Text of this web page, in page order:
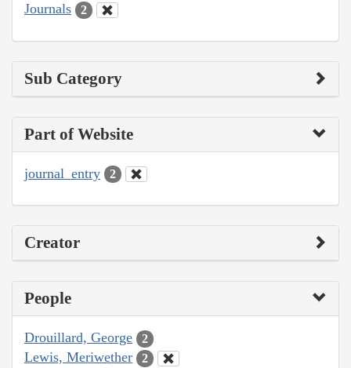
Journals 2
Sub Category
Part of Website
journal_entry 2
Creator
People
Drouillard, George 2
Lewis, Meriwether 2